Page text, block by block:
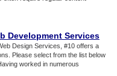
Development Services
Design Services, #10 offers a
Please select from the list below
worked in numerous